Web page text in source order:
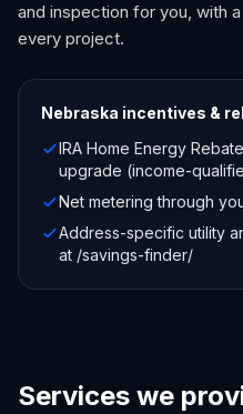
and inspection for you, with
every project.
Nebraska incentives &
IRA Home Energy
upgrade (income-
Net metering through
Address-specific utility
at /savings-finder/
Services we